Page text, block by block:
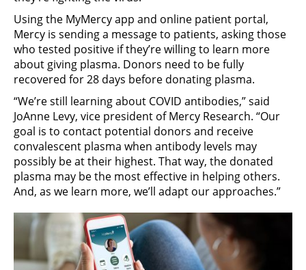
Using the MyMercy app and online patient portal,
Mercy is sending a message to patients, asking those
who tested positive if they’re willing to learn more
about giving plasma. Donors need to be fully
recovered for 28 days before donating plasma.
“We’re still learning about COVID antibodies,” said
JoAnne Levy, vice president of Mercy Research. “Our
goal is to contact potential donors and receive
convalescent plasma when antibody levels may
possibly be at their highest. That way, the donated
plasma may be the most effective in helping others.
And, as we learn more, we’ll adapt our approaches.”